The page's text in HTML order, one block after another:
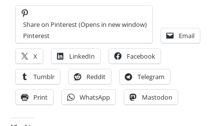
Share on Pinterest (Opens in new window)
Pinterest
Email
X LinkedIn Facebook
Tumblr Reddit Telegram
Print WhatsApp Mastodon